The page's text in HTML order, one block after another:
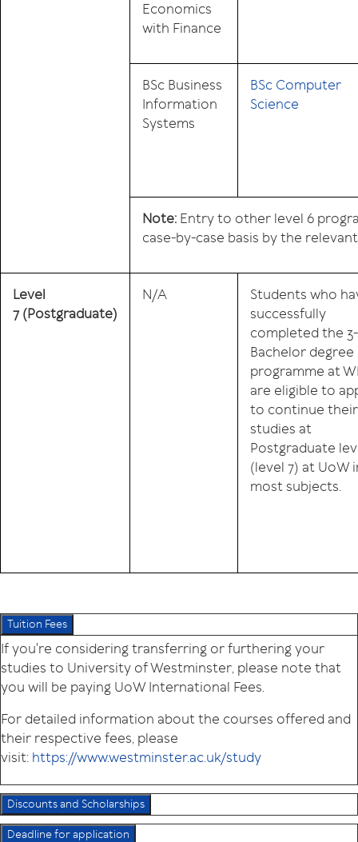
Economics
with Finance
BSc Business
Information
Systems
BSc Computer
Science
Note: Entry to other level 6
case-by-case basis by the
Level
7(Postgraduate)
N/A
Students who
successfully
completed the
Bachelor degree
programme at
are eligible to
to continue their
studies at
Postgraduate
(level 7) at UoW
most subjects.
Tuition Fees
If you're considering transferring or furthering your
studies to University of Westminster, please note that
you will be paying UoW International Fees.
For detailed information about the courses offered and
their respective fees, please
visit: https://www.westminster.ac.uk/study
Discounts and Scholarships
Deadline for application